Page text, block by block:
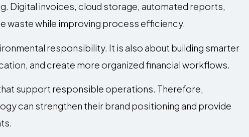
Digital invoices, cloud storage, automated reports,
waste while improving process efficiency.
responsibility. It is also about building smarter
and create more organized financial workflows.
support responsible operations. Therefore,
can strengthen their brand positioning and provide